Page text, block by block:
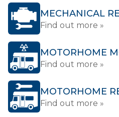
MECHANICAL
Find out more »
MOTORHOME
Find out more »
MOTORHOME
Find out more »